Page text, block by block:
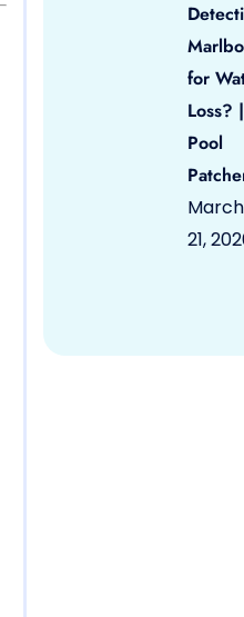
for
Loss? |
Pool
March
21,